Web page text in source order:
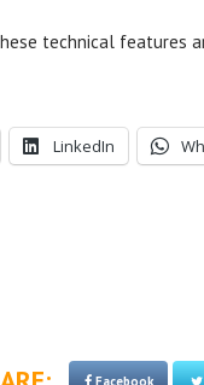
technical features
LinkedIn
Facebook